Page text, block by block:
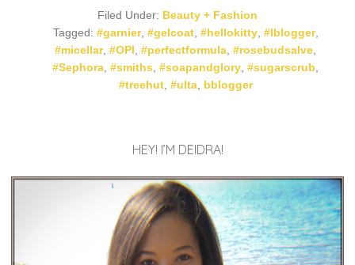
Filed Under: Beauty + Fashion
Tagged: #garnier, #gelcoat, #hellokitty, #lblogger,
#micellar, #OPI, #perfectformula, #rosebudsalve,
#Sephora, #smiths, #soapandglory, #sugarscrub,
#treehut, #ulta, bblogger
HEY! I’M DEIDRA!